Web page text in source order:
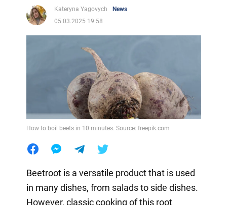
Kateryna Yagovych
News
05.03.2025 19:58
How to boil beets in 10 minutes. Source: freepik.com
Beetroot is a versatile product that is used
in many dishes, from salads to side dishes.
However, classic cooking of this root